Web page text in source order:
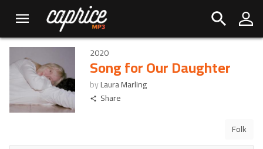
2020
Song for Our Daughter
byLaura Marling
Share
Folk